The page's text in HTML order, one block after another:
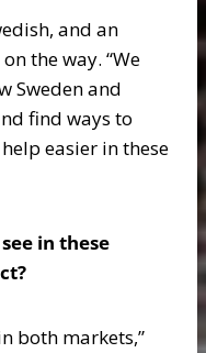
and an
the way. “We
Sweden and
find ways to
easier in these
in these
both markets,”